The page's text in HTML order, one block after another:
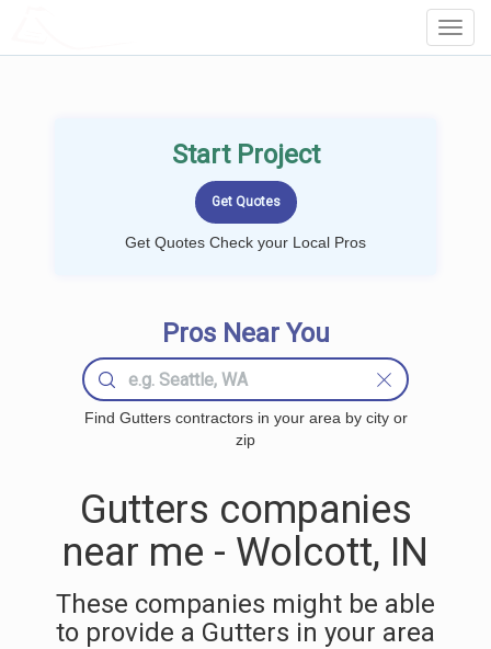
Start Project
Get Quotes Check your Local Pros
Pros Near You
Find Gutters contractors in your area by city or
zip
Gutters companies
near me - Wolcott, IN
These companies might be able
to provide a Gutters in your area